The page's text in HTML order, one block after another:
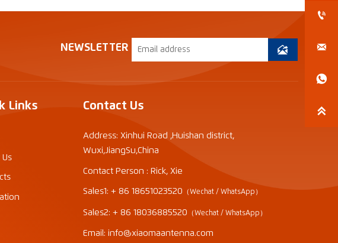
NEWSLETTER 
Links Contact Us
Address: Xinhui Road ,Huishan district,
Wuxi,JiangSu,China
Contact Person : Rick, Xie
Sales1: + 86 18651023520 （Wechat / WhatsApp）
Sales2: + 86 18036885520 （Wechat / WhatsApp）
Email: info@xiaomaantenna.com



